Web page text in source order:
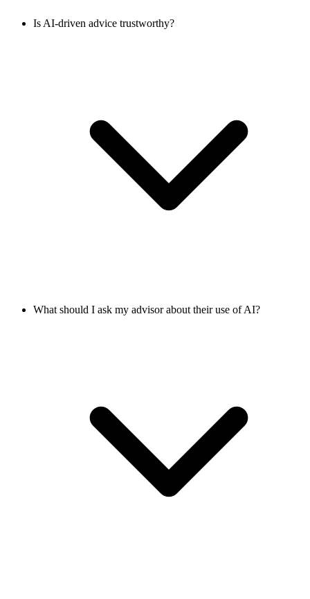
Is AI-driven advice trustworthy?
What should I ask my advisor about their use of AI?